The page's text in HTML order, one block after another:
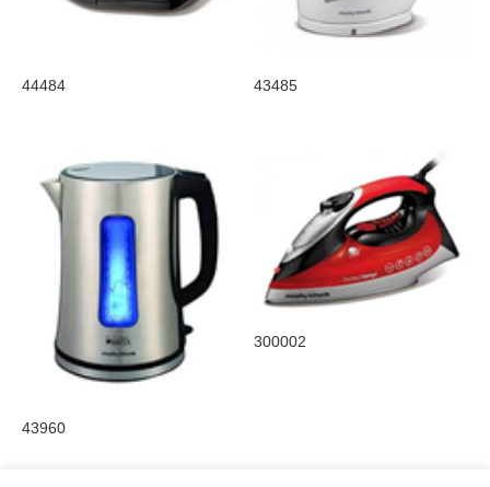
44484 43485
43960
300002